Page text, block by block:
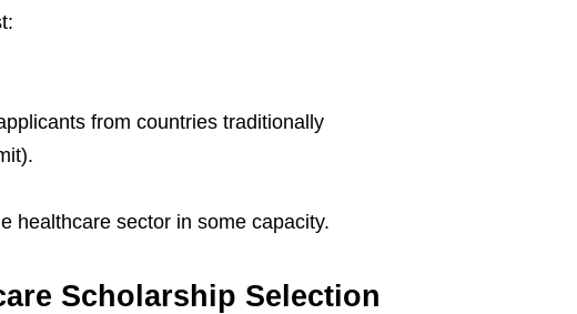
from countries traditionally
healthcare sector in some capacity.
Scholarship Selection